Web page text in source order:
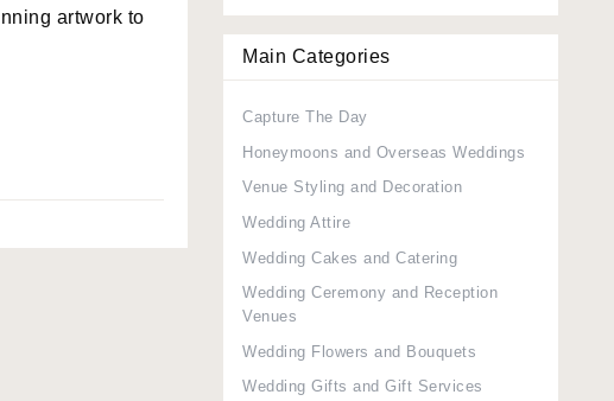
artwork to
Main Categories
Capture The Day
Honeymoons and Overseas Weddings
Venue Styling and Decoration
Wedding Attire
Wedding Cakes and Catering
Wedding Ceremony and Reception
Venues
Wedding Flowers and Bouquets
Wedding Gifts and Gift Services